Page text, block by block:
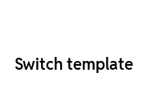
Switch template